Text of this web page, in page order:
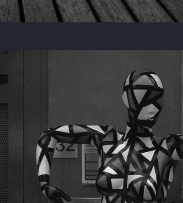
Last year
November 29, 2025